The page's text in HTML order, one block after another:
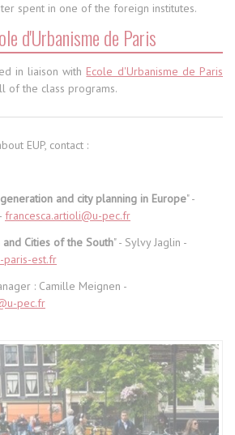
spent in one of the foreign institutes.
d'Urbanisme de Paris
in liaison with Ecole d'Urbanisme de Paris
of the class programs.
EUP, contact :
and city planning in Europe" -
francesca.artioli@u-pec.fr
and Cities of the South" - Sylvy Jaglin -
paris-est.fr
: Camille Meignen -
pec.fr